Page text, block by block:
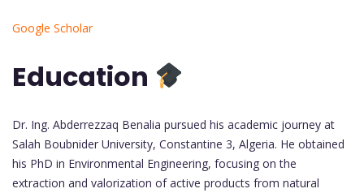
Google Scholar
Education
Dr. Ing. Abderrezzaq Benalia pursued his academic journey at
Salah Boubnider University, Constantine 3, Algeria. He obtained
his PhD in Environmental Engineering, focusing on the
extraction and valorization of active products from natural